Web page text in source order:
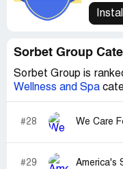
Sorbet Group
Sorbet Group is
Wellness and Spa
#28 We Care
#29 America's